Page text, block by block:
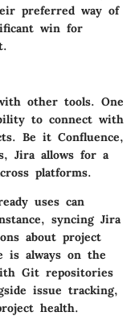
preferred way of
win for
other tools. One
to connect with
Be it Confluence,
, Jira allows for a
platforms.
uses can
syncing Jira
about project
is always on the
Git repositories
issue tracking,
health.